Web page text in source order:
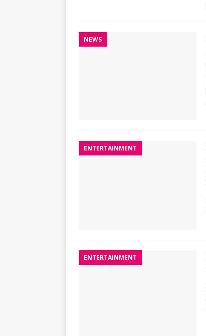
NEWS
ENTERTAINMENT
ENTERTAINMENT